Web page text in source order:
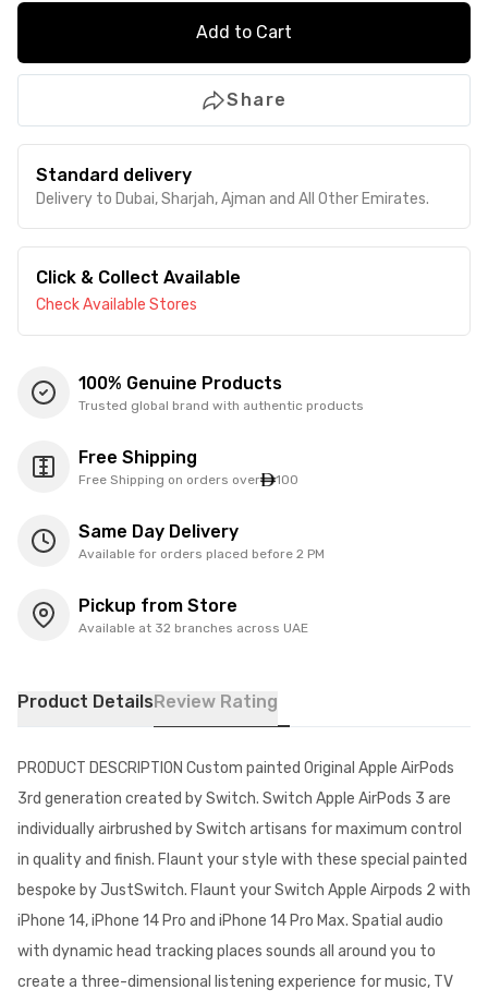
Add to Cart
Share
Standard delivery
Delivery to Dubai, Sharjah, Ajman and All Other Emirates.
Click & Collect Available
Check Available Stores
100% Genuine Products
Trusted global brand with authentic products
Free Shipping
Free Shipping on orders over 100
Same Day Delivery
Available for orders placed before 2 PM
Pickup from Store
Available at 32 branches across UAE
Product DetailsReview Rating
PRODUCT DESCRIPTION Custom painted Original Apple AirPods
3rd generation created by Switch. Switch Apple AirPods 3 are
individually airbrushed by Switch artisans for maximum control
in quality and finish. Flaunt your style with these special painted
bespoke by JustSwitch. Flaunt your Switch Apple Airpods 2 with
iPhone 14, iPhone 14 Pro and iPhone 14 Pro Max. Spatial audio
with dynamic head tracking places sounds all around you to
create a three-dimensional listening experience for music, TV